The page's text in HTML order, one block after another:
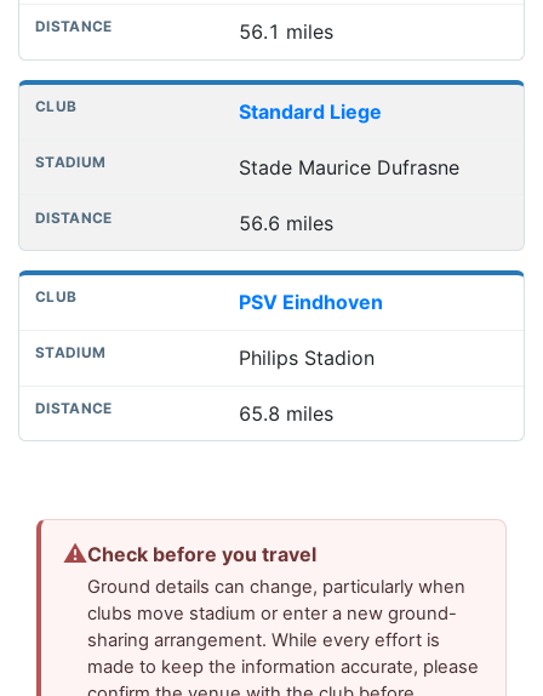
56.1 miles
Standard Liege
Stade Maurice Dufrasne
56.6 miles
PSV Eindhoven
Philips Stadion
65.8 miles
⚠Check before you travel
Ground details can change, particularly when
clubs move stadium or enter a new ground-
sharing arrangement. While every effort is
made to keep the information accurate, please